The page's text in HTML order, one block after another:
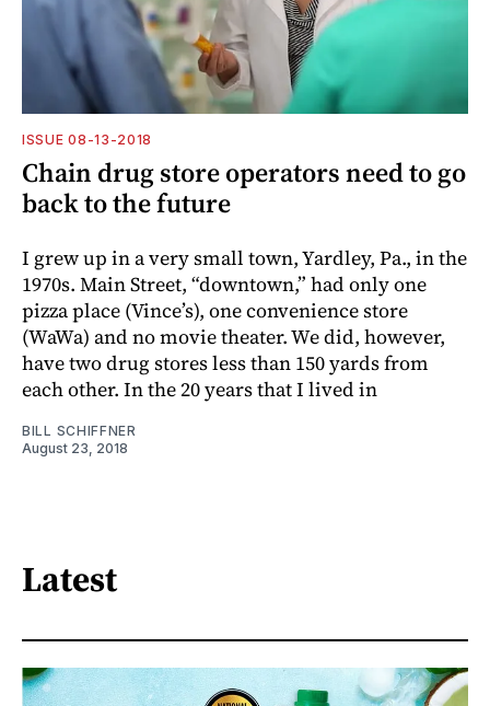
ISSUE 08-13-2018
Chain drug store operators need to go
back to the future
I grew up in a very small town, Yardley, Pa., in the
1970s. Main Street, “downtown,” had only one
pizza place (Vince’s), one convenience store
(WaWa) and no movie theater. We did, however,
have two drug stores less than 150 yards from
each other. In the 20 years that I lived in
BILL SCHIFFNER
August 23, 2018
Latest